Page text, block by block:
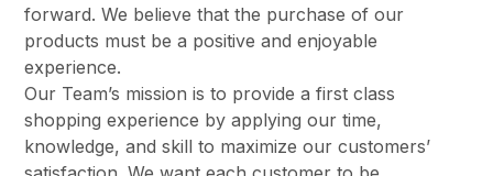
forward. We believe that the purchase of our
products must be a positive and enjoyable
experience.
Our Team’s mission is to provide a first class
shopping experience by applying our time,
knowledge, and skill to maximize our customers’